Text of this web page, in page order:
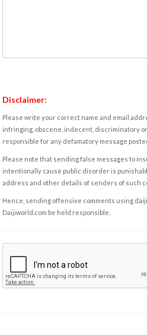
Disclaimer:
Please write your correct name and email
infringing, obscene, indecent, discriminatory
responsible for any defamatory message
Please note that sending false messages to
intentionally cause public disorder is
address and other details of senders of such
Hence, sending offensive comments using
Daijiworld.com be held responsible.